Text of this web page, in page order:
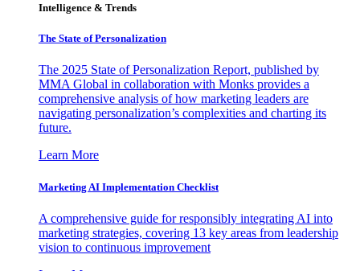
Intelligence & Trends
The State of Personalization
The 2025 State of Personalization Report, published by
MMA Global in collaboration with Monks provides a
comprehensive analysis of how marketing leaders are
navigating personalization’s complexities and charting its
future.
Learn More
Marketing AI Implementation Checklist
A comprehensive guide for responsibly integrating AI into
marketing strategies, covering 13 key areas from leadership
vision to continuous improvement